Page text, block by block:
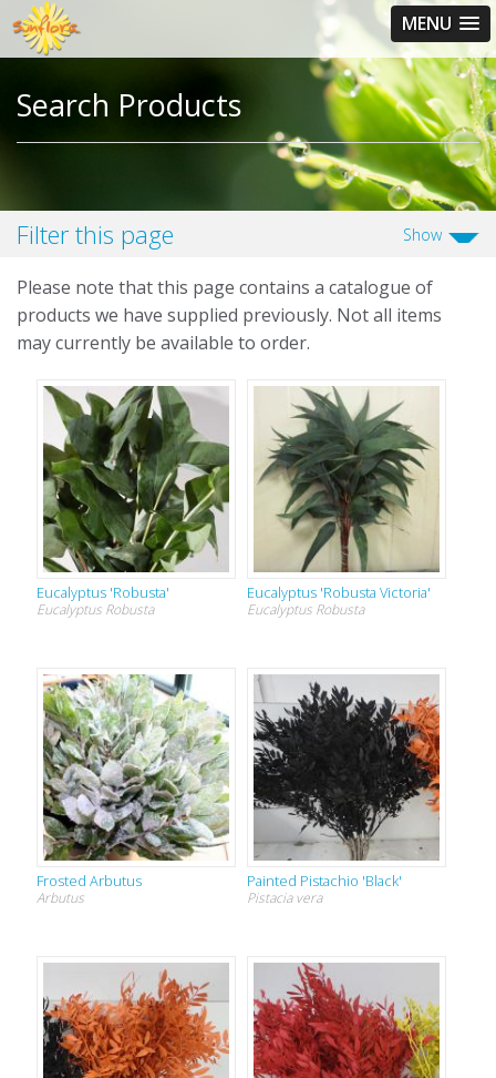
MENU
Search
Search Products
Filter this page Show
Please note that this page contains a catalogue of
products we have supplied previously. Not all items
may currently be available to order.
Eucalyptus 'Robusta'
Eucalyptus Robusta
Eucalyptus 'Robusta Victoria'
Eucalyptus Robusta
Frosted Arbutus
Arbutus
Painted Pistachio 'Black'
Pistacia vera